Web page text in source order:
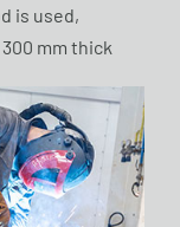
is used,
mm thick